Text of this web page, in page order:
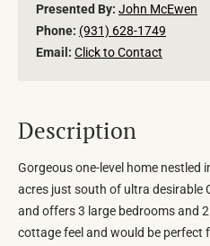
Presented By: John McEwen
Phone: (931) 628-1749
Email: Click to Contact
Description
Gorgeous one-level home nestled
acres just south of ultra desirable
and offers 3 large bedrooms and
cottage feel and would be perfect